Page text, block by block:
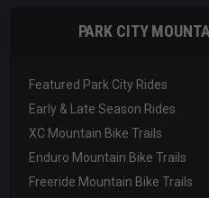
PARK CITY
Featured Park City Rides
Early & Late Season Rides
XC Mountain Bike Trails
Enduro Mountain Bike Trails
Freeride Mountain Bike Trails